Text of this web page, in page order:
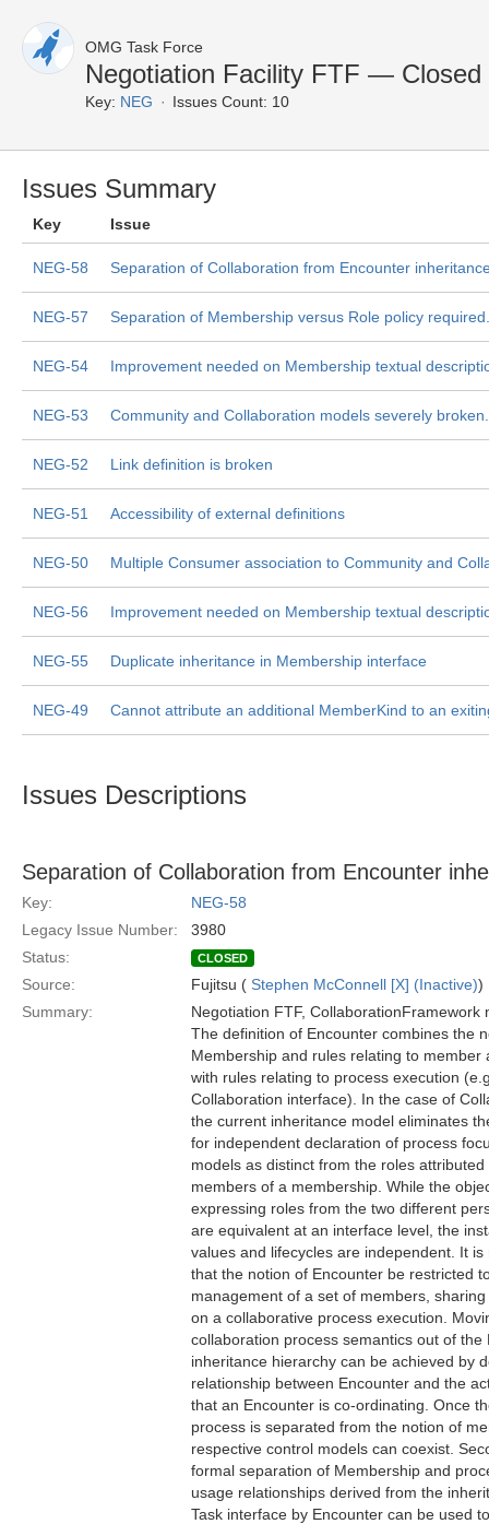
OMG Task Force
Negotiation Facility FTF — Closed
Key: NEG Issues Count: 10
Issues Summary
Key Issue
NEG-58 Separation of Collaboration from Encounter
NEG-57 Separation of Membership versus Role policy required.
NEG-54 Improvement needed on Membership textual
NEG-53 Community and Collaboration models severely broken.
NEG-52 Link definition is broken
NEG-51 Accessibility of external definitions
NEG-50 Multiple Consumer association to Community and
NEG-56 Improvement needed on Membership textual
NEG-55 Duplicate inheritance in Membership interface
NEG-49 Cannot attribute an additional MemberKind to an
Issues Descriptions
Separation of Collaboration from Encounter
Key:
NEG-58
Legacy Issue Number:
3980
Status:
CLOSED
Source: Fujitsu ( Stephen McConnell [X] (Inactive))
Summary:
Negotiation FTF, CollaborationFramework
The definition of Encounter combines the
Membership and rules relating to member
with rules relating to process execution
Collaboration interface). In the case of
the current inheritance model eliminates
for independent declaration of process
models as distinct from the roles
members of a membership. While the
expressing roles from the two different
are equivalent at an interface level, the
values and lifecycles are independent. It
that the notion of Encounter be restricted
management of a set of members,
on a collaborative process execution.
collaboration process semantics out of the
inheritance hierarchy can be achieved by
relationship between Encounter and the
that an Encounter is co-ordinating. Once
process is separated from the notion of
respective control models can coexist.
formal separation of Membership and
usage relationships derived from the
Task interface by Encounter can be used